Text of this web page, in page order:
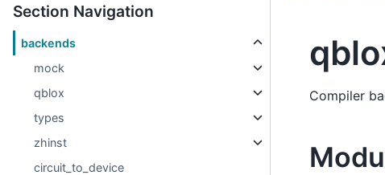
Section Navigation
backends
mock
qblox
types
zhinst
circuit_to_device
Compiler